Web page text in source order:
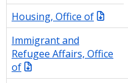
Housing, Office of
Immigrant and
Refugee Affairs, Office
of